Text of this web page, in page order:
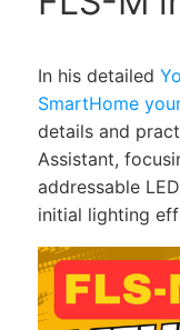
In his detailed
SmartHome
details and
Assistant,
addressable
initial lighting